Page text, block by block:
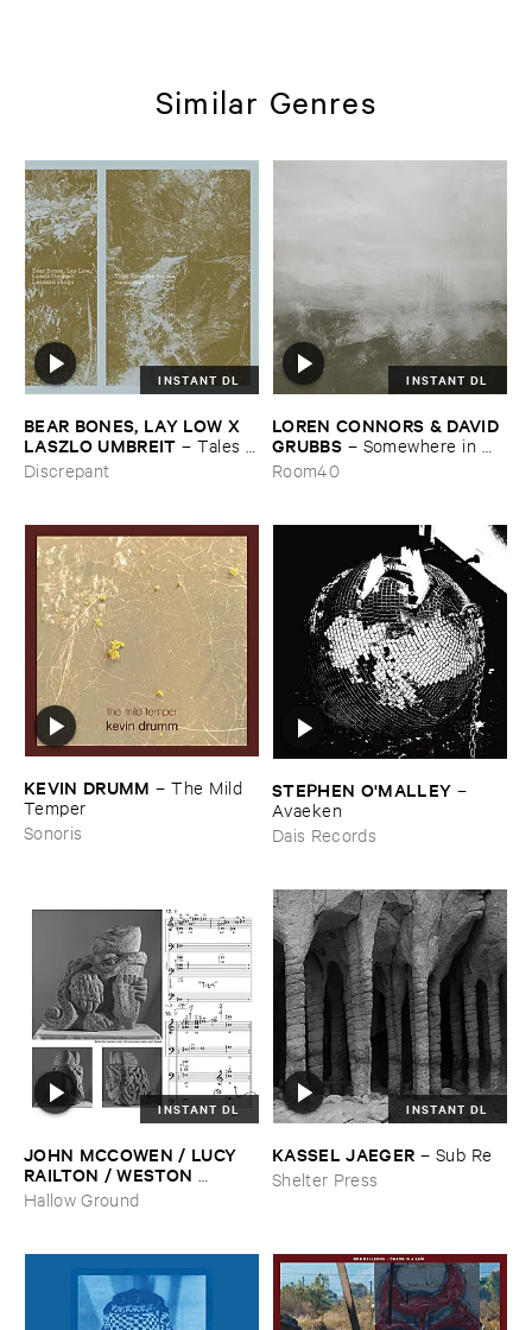
Similar Genres
INSTANT DL
BEAR ​BONES, ​LAY ​LOW ​X ​
LASZLO ​UMBREIT –Tales ​
from ​the ​Source ​OST
Discrepant
INSTANT DL
LOREN ​CONNORS & ​DAVID ​
GRUBBS – Somewhere ​in ​
the ​Wind
Room40
KEVIN ​DRUMM –The ​Mild ​
Temper
Sonoris
STEPHEN ​O'​MALLEY –
Avaeken
Dais Records
INSTANT DL
JOHN ​MCCOWEN / ​LUCY ​
RAILTON / ​WESTON ​
OLENCKI–Pressure ​Chords
Hallow Ground
INSTANT DL
KASSEL ​JAEGER – Sub ​Re
Shelter Press